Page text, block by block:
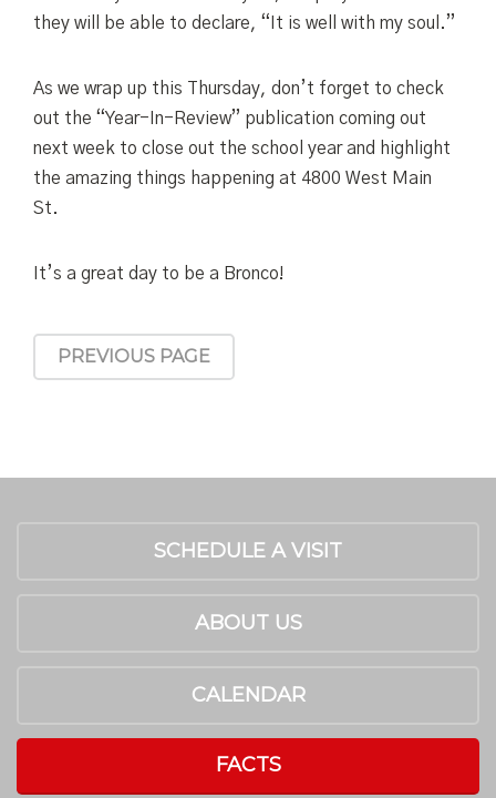
they will be able to declare, “It is well with my soul.”
As we wrap up this Thursday, don’t forget to check
out the “Year-In-Review” publication coming out
next week to close out the school year and highlight
the amazing things happening at 4800 West Main
St.
It’s a great day to be a Bronco!
PREVIOUS PAGE
SCHEDULE A VISIT
ABOUT US
CALENDAR
FACTS